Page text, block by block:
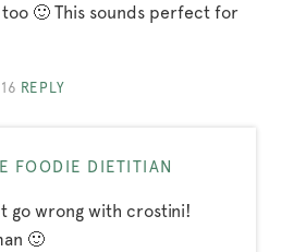
too 🙂 This sounds perfect for
REPLY
FOODIE DIETITIAN
go wrong with crostini!
🙂